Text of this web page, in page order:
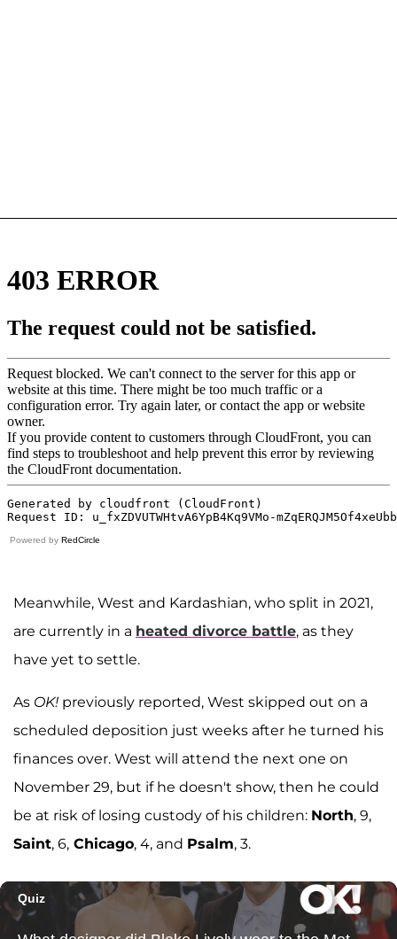
Powered by RedCircle
Meanwhile, West and Kardashian, who split in 2021,
are currently in a heated divorce battle, as they
have yet to settle.
As OK! previously reported, West skipped out on a
scheduled deposition just weeks after he turned his
finances over. West will attend the next one on
November 29, but if he doesn't show, then he could
be at risk of losing custody of his children: North, 9,
Saint, 6, Chicago, 4, and Psalm, 3.